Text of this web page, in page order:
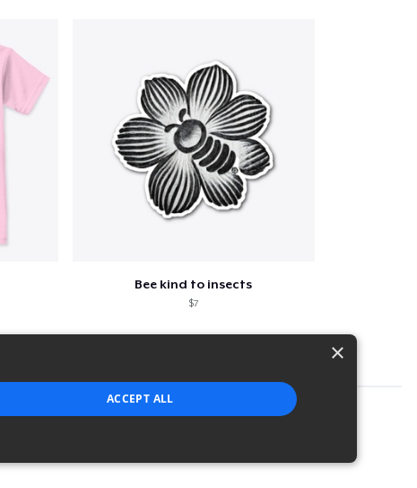
Bee kind to insects
$7
×
ACCEPT ALL